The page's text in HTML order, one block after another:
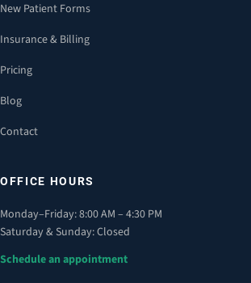
New Patient Forms
Insurance & Billing
Pricing
Blog
Contact
OFFICE HOURS
Monday–Friday: 8:00 AM – 4:30 PM
Saturday & Sunday: Closed
Schedule an appointment